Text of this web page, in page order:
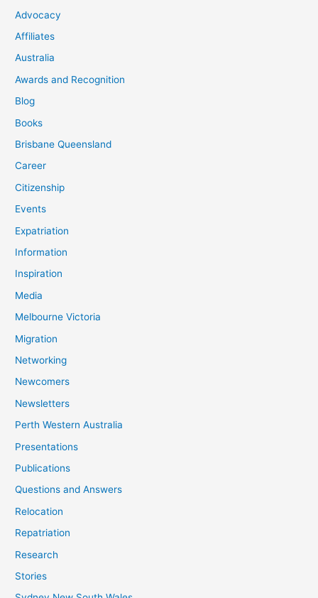
Advocacy
Affiliates
Australia
Awards and Recognition
Blog
Books
Brisbane Queensland
Career
Citizenship
Events
Expatriation
Information
Inspiration
Media
Melbourne Victoria
Migration
Networking
Newcomers
Newsletters
Perth Western Australia
Presentations
Publications
Questions and Answers
Relocation
Repatriation
Research
Stories